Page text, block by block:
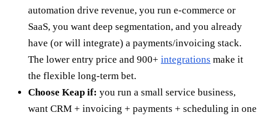
automation drive revenue, you run e-commerce or
SaaS, you want deep segmentation, and you already
have (or will integrate) a payments/invoicing stack.
The lower entry price and 900+ integrations make it
the flexible long-term bet.
Choose Keap if: you run a small service business,
want CRM + invoicing + payments + scheduling in one